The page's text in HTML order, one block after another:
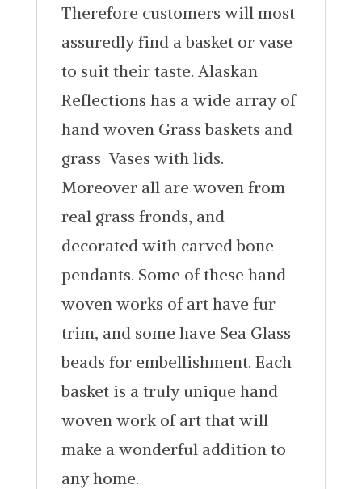
Therefore customers will most
assuredly find a basket or vase
to suit their taste. Alaskan
Reflections has a wide array of
hand woven Grass baskets and
grass Vases with lids.
Moreover all are woven from
real grass fronds, and
decorated with carved bone
pendants. Some of these hand
woven works of art have fur
trim, and some have Sea Glass
beads for embellishment. Each
basket is a truly unique hand
woven work of art that will
make a wonderful addition to
any home.